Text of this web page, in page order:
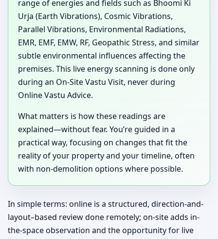
range of energies and fields such as Bhoomi Ki
Urja (Earth Vibrations), Cosmic Vibrations,
Parallel Vibrations, Environmental Radiations,
EMR, EMF, EMW, RF, Geopathic Stress, and similar
subtle environmental influences affecting the
premises. This live energy scanning is done only
during an On-Site Vastu Visit, never during
Online Vastu Advice.
What matters is how these readings are
explained—without fear. You’re guided in a
practical way, focusing on changes that fit the
reality of your property and your timeline, often
with non-demolition options where possible.
In simple terms: online is a structured, direction-and-
layout–based review done remotely; on-site adds in-
the-space observation and the opportunity for live